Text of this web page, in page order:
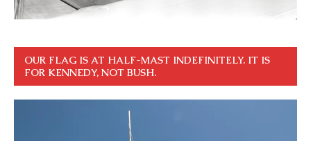
OUR FLAG IS AT HALF-MAST INDEFINITELY. IT IS
FOR KENNEDY, NOT BUSH.